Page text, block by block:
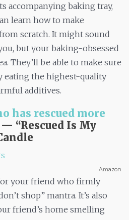
accompanying baking tray,
learn how to make
scratch. It might sound
but your baking-obsessed
They’ll be able to make sure
eating the highest-quality
additives.
has rescued more
— “Rescued Is My
Amazon
your friend who firmly
shop” mantra. It’s also
friend’s home smelling